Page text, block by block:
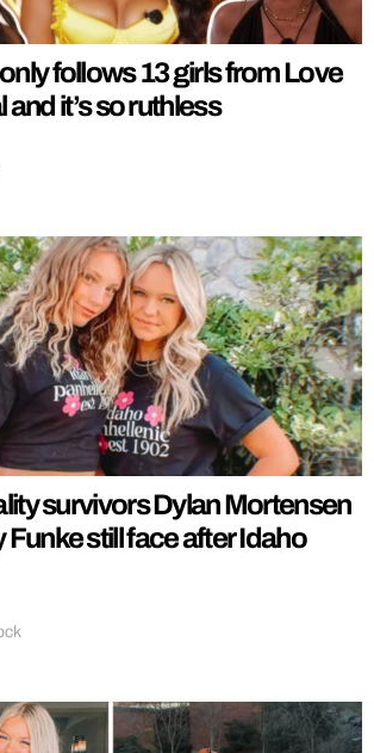
follows 13 girls from Love
and it’s so ruthless
survivors Dylan Mortensen
still face after Idaho